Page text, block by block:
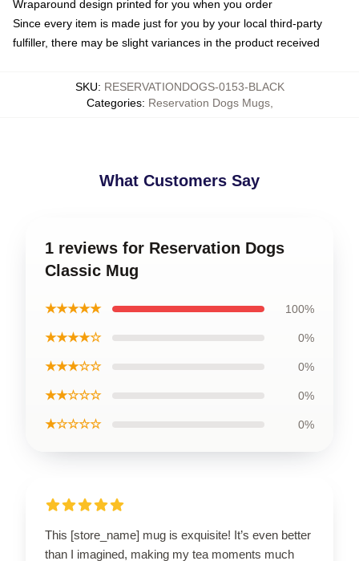
Wraparound design printed for you when you order
Since every item is made just for you by your local third-party
fulfiller, there may be slight variances in the product received
SKU: RESERVATIONDOGS-0153-BLACK
Categories: Reservation Dogs Mugs,
What Customers Say
1 reviews for Reservation Dogs
Classic Mug
★★★★★ 100%
★★★★☆ 0%
★★★☆☆ 0%
★★☆☆☆ 0%
★☆☆☆☆ 0%
This [store_name] mug is exquisite! It’s even better
than I imagined, making my tea moments much